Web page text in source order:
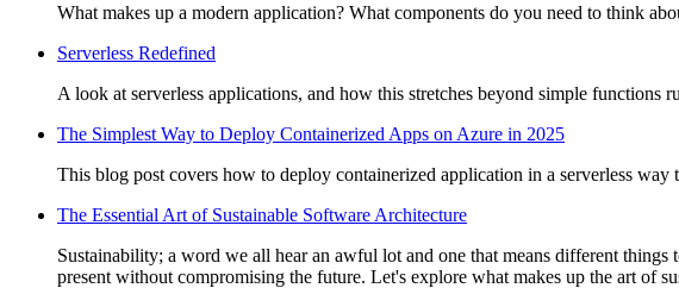
What makes up a modern application? What components do you need to think
Serverless Redefined
A look at serverless applications, and how this stretches beyond simple functions
The Simplest Way to Deploy Containerized Apps on Azure in 2025
This blog post covers how to deploy containerized application in a serverless
The Essential Art of Sustainable Software Architecture
Sustainability; a word we all hear an awful lot and one that means different
present without compromising the future. Let's explore what makes up the art of